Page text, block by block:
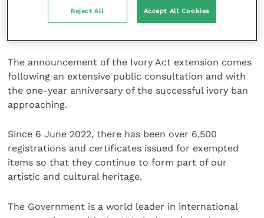
listed as vulnerable on the
International Union for
The announcement of the Ivory Act extension comes
following an extensive public consultation and with
the one-year anniversary of the successful ivory ban
approaching.
Since 6 June 2022, there has been over 6,500
registrations and certificates issued for exempted
items so that they continue to form part of our
artistic and cultural heritage.
The Government is a world leader in international
Reject All Accept All Cookies